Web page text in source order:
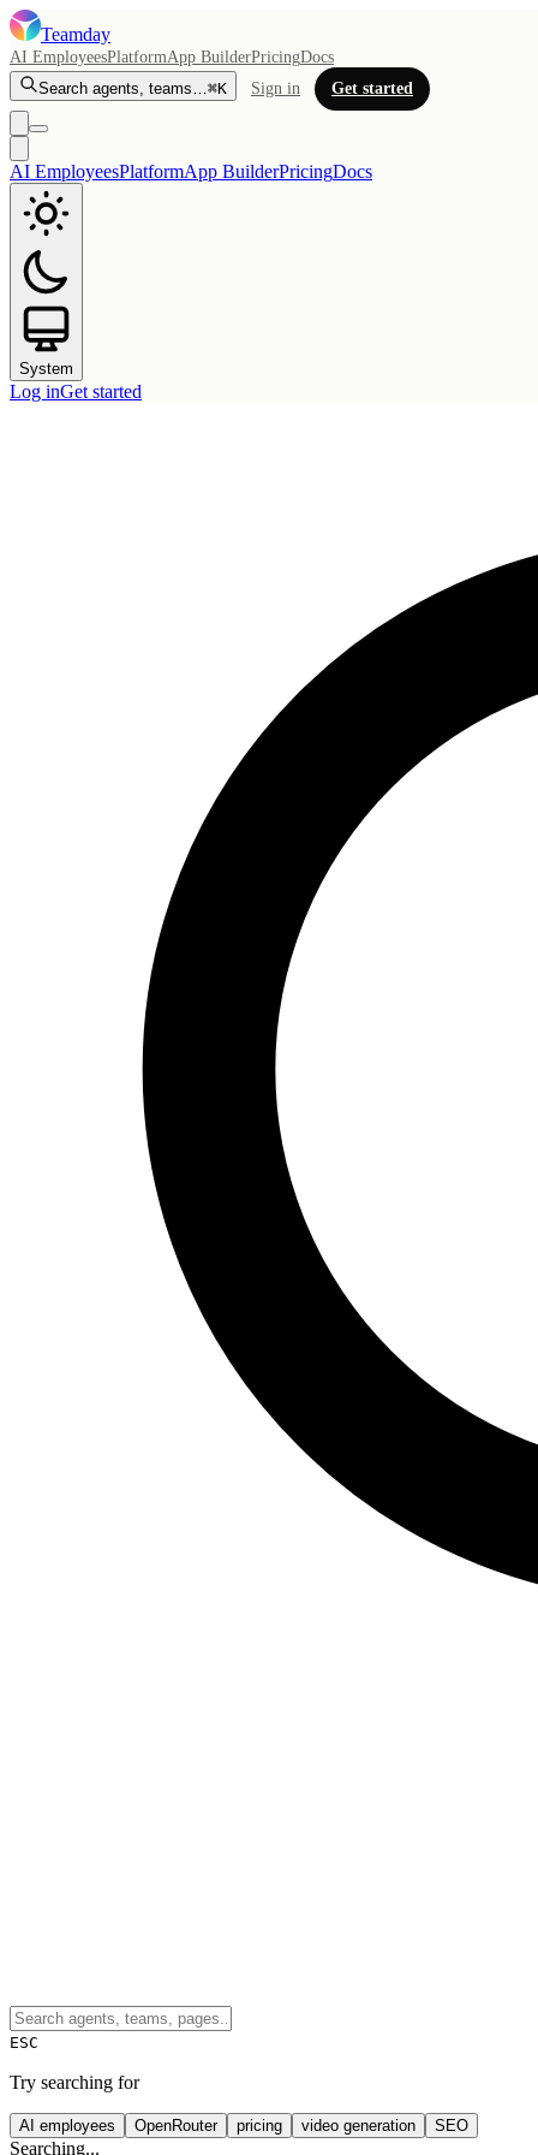
Teamday
AI EmployeesPlatformApp BuilderPricingDocs
Search agents, teams…⌘K Sign in Get started
AI EmployeesPlatformApp BuilderPricingDocs
System
Log inGet started
ESC
Try searching for
AI employees OpenRouter pricing video generation SEO
Searching...